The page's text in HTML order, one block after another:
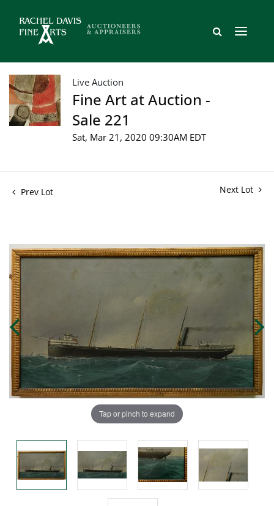
Live Auction
Fine Art at Auction -
Sale 221
Sat, Mar 21, 2020 09:30AM EDT
Prev Lot Next Lot
Tap or pinch to expand